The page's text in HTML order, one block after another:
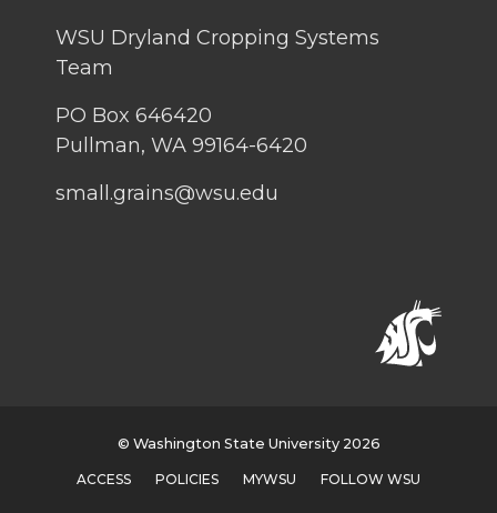
WSU Dryland Cropping Systems
Team
PO Box 646420
Pullman, WA 99164-6420
small.grains@wsu.edu
© Washington State University 2026
ACCESS POLICIES MYWSU FOLLOW WSU